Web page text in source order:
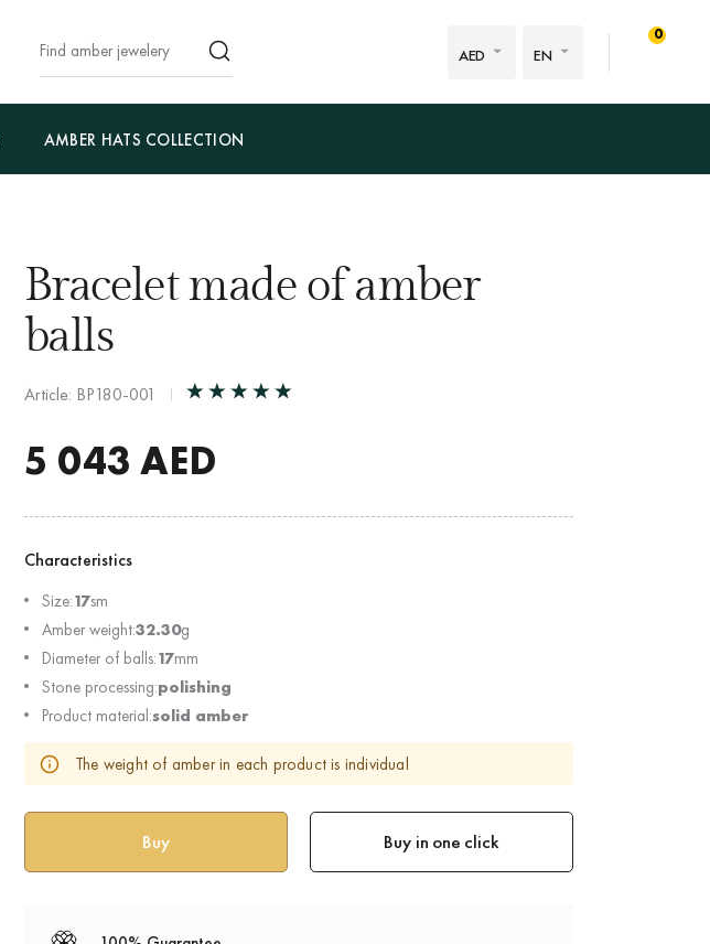
AED EN
0
AMBER HATS COLLECTION
Bracelet made of amber
balls
Article: BP180-001
5 043 AED
Characteristics
Size:17sm
Amber weight:32.30g
Diameter of balls:17mm
Stone processing:polishing
Product material:solid amber
The weight of amber in each product is individual
Buy in one click